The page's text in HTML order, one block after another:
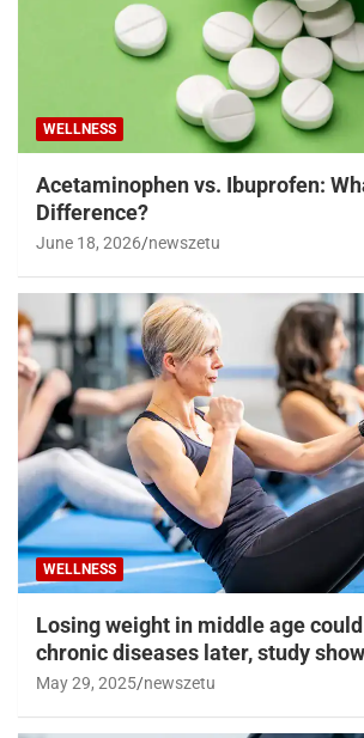
WELLNESS
Acetaminophen vs. Ibuprofen:
Difference?
June 18, 2026 newszetu
WELLNESS
Losing weight in middle age
chronic diseases later, study
May 29, 2025 newszetu